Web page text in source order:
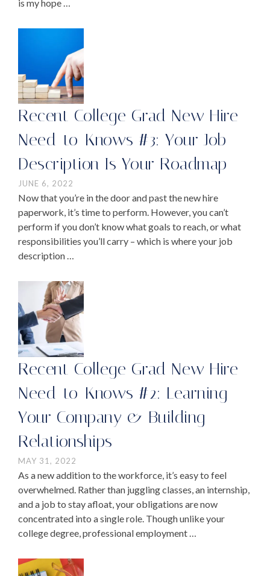
is my hope …
Recent College Grad New Hire
Need-to-Knows #3: Your Job
Description Is Your Roadmap
JUNE 6, 2022
Now that you’re in the door and past the new hire
paperwork, it’s time to perform. However, you can’t
perform if you don’t know what goals to reach, or what
responsibilities you’ll carry – which is where your job
description …
Recent College Grad New Hire
Need-to-Knows #2: Learning
Your Company & Building
Relationships
MAY 31, 2022
As a new addition to the workforce, it’s easy to feel
overwhelmed. Rather than juggling classes, an internship,
and a job to stay afloat, your obligations are now
concentrated into a single role. Though unlike your
college degree, professional employment …